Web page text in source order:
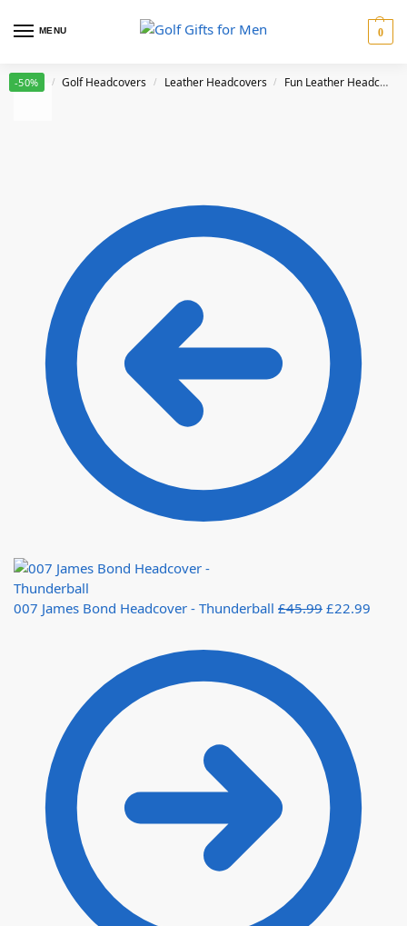
MENU 0
Home / Golf Headcovers / Leather Headcovers / Fun Leather Headcovers
007 James Bond Headcover - Thunderball £45.99 £22.99
-50%